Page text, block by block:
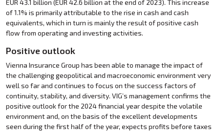
EUR 43.1 billion (EUR 42.6 billion at the end of 2023). This increase
of 1.1% is primarily attributable to the rise in cash and cash
equivalents, which in turn is mainly the result of positive cash
flow from operating and investing activities.
Positive outlook
Vienna Insurance Group has been able to manage the impact of
the challenging geopolitical and macroeconomic environment very
well so far and continues to focus on the success factors of
continuity, stability, and diversity. VIG’s management confirms the
positive outlook for the 2024 financial year despite the volatile
environment and, on the basis of the excellent developments
seen during the first half of the year, expects profits before taxes